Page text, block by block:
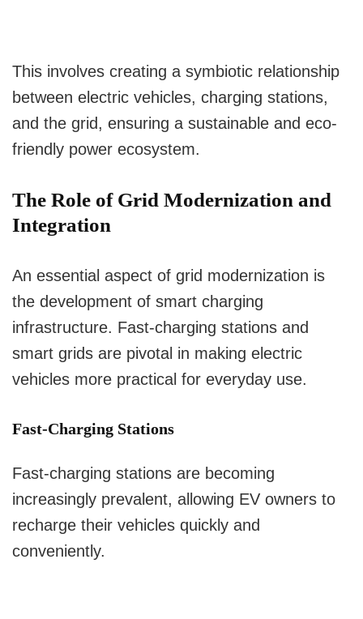
This involves creating a symbiotic relationship
between electric vehicles, charging stations,
and the grid, ensuring a sustainable and eco-
friendly power ecosystem.
The Role of Grid Modernization and
Integration
An essential aspect of grid modernization is
the development of smart charging
infrastructure. Fast-charging stations and
smart grids are pivotal in making electric
vehicles more practical for everyday use.
Fast-Charging Stations
Fast-charging stations are becoming
increasingly prevalent, allowing EV owners to
recharge their vehicles quickly and
conveniently.